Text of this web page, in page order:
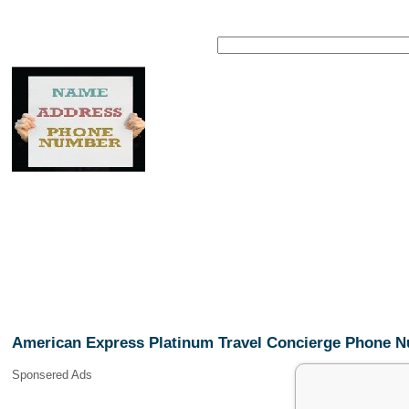
American Express Platinum Travel Concierge Phone
Sponsered Ads